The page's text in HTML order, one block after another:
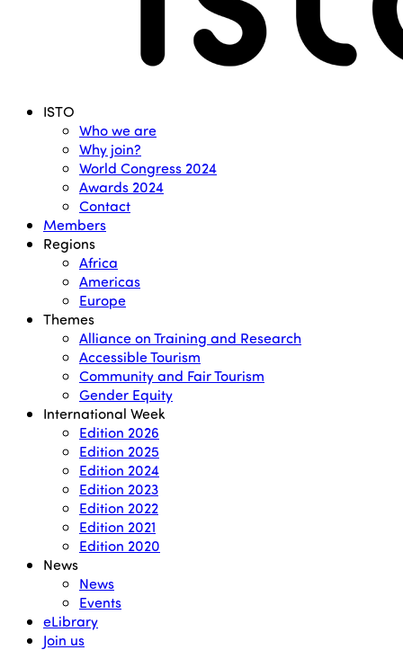
Menu ISTO
Who we are
Why join?
World Congress 2024
Awards 2024
Contact
Members
Regions
Africa
Americas
Europe
Themes
Alliance on Training and Research
Accessible Tourism
Community and Fair Tourism
Gender Equity
International Week
Edition 2026
Edition 2025
Edition 2024
Edition 2023
Edition 2022
Edition 2021
Edition 2020
News
News
Events
eLibrary
Join us